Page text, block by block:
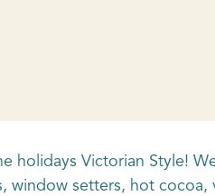
holidays Victorian Style!
window setters, hot cocoa,